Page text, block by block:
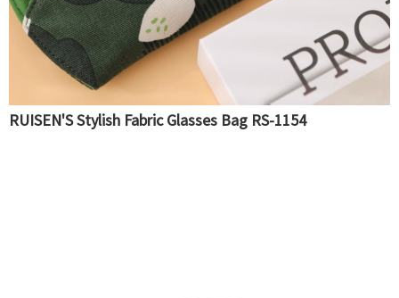
RUISEN'S Stylish Fabric Glasses Bag RS-1154